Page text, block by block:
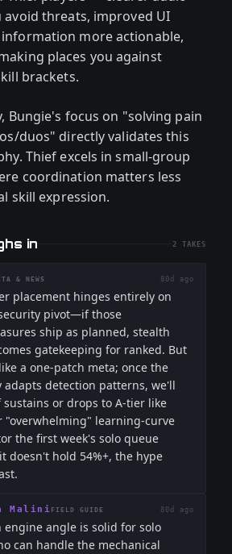
avoid threats, improved UI
more actionable,
places you against
brackets.
Bungie's focus on "solving pain
duos" directly validates this
Thief excels in small-group
coordination matters less
skill expression.
in 2 TAKES
& NEWS 80d ago
placement hinges entirely on
pivot—if those
ship as planned, stealth
gatekeeping for ranked. But
a one-patch meta; once the
adapts detection patterns, we'll
sustains or drops to A-tier like
"overwhelming" learning-curve
the first week's solo queue
doesn't hold 54%+, the hype
Malini FIELD GUIDE 80d ago
engine angle is solid for solo
can handle the mechanical